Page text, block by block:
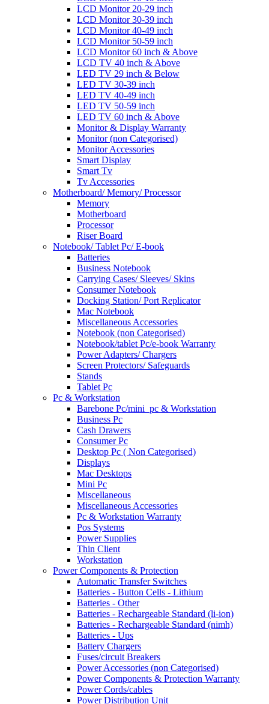
LCD Monitor 20-29 inch
LCD Monitor 30-39 inch
LCD Monitor 40-49 inch
LCD Monitor 50-59 inch
LCD Monitor 60 inch & Above
LCD TV 40 inch & Above
LED TV 29 inch & Below
LED TV 30-39 inch
LED TV 40-49 inch
LED TV 50-59 inch
LED TV 60 inch & Above
Monitor & Display Warranty
Monitor (non Categorised)
Monitor Accessories
Smart Display
Smart Tv
Tv Accessories
Motherboard/ Memory/ Processor
Memory
Motherboard
Processor
Riser Board
Notebook/ Tablet Pc/ E-book
Batteries
Business Notebook
Carrying Cases/ Sleeves/ Skins
Consumer Notebook
Docking Station/ Port Replicator
Mac Notebook
Miscellaneous Accessories
Notebook (non Categorised)
Notebook/tablet Pc/e-book Warranty
Power Adapters/ Chargers
Screen Protectors/ Safeguards
Stands
Tablet Pc
Pc & Workstation
Barebone Pc/mini_pc & Workstation
Business Pc
Cash Drawers
Consumer Pc
Desktop Pc ( Non Categorised)
Displays
Mac Desktops
Mini Pc
Miscellaneous
Miscellaneous Accessories
Pc & Workstation Warranty
Pos Systems
Power Supplies
Thin Client
Workstation
Power Components & Protection
Automatic Transfer Switches
Batteries - Button Cells - Lithium
Batteries - Other
Batteries - Rechargeable Standard (li-ion)
Batteries - Rechargeable Standard (nimh)
Batteries - Ups
Battery Chargers
Fuses/circuit Breakers
Power Accessories (non Categorised)
Power Components & Protection Warranty
Power Cords/cables
Power Distribution Unit